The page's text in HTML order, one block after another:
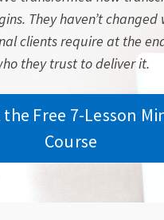
They haven’t changed
clients require at the
they trust to deliver it.
Free 7-Lesson
Course